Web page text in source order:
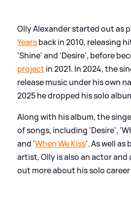
Olly Alexander started out as
Yearsback in 2010, releasing
'Shine' and 'Desire', before
project in 2021. In 2024, the
release music under his own
2025 he dropped his solo
Along with his album, the
of songs, including 'Desire',
and 'When We Kiss'. As well as
artist, Olly is also an actor and
out more about his solo